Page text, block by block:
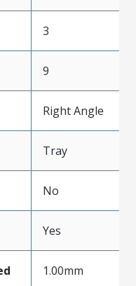
3
9
Right Angle
Tray
No
Yes
1.00mm